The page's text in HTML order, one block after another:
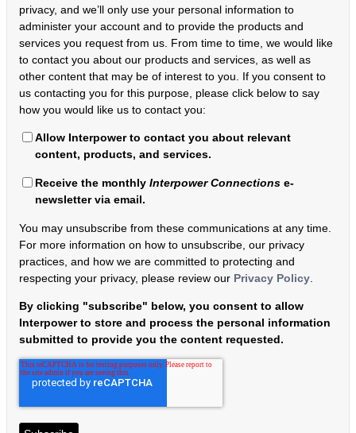
privacy, and we’ll only use your personal information to
administer your account and to provide the products and
services you request from us. From time to time, we would like
to contact you about our products and services, as well as
other content that may be of interest to you. If you consent to
us contacting you for this purpose, please click below to say
how you would like us to contact you:
Allow Interpower to contact you about relevant
content, products, and services.
Receive the monthly Interpower Connections e-
newsletter via email.
You may unsubscribe from these communications at any time.
For more information on how to unsubscribe, our privacy
practices, and how we are committed to protecting and
respecting your privacy, please review our Privacy Policy
By clicking "subscribe" below, you consent to allow
Interpower to store and process the personal information
submitted to provide you the content requested.